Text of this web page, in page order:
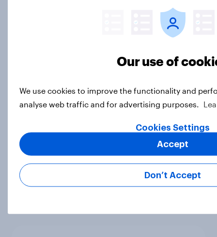
Big YouGov Voter Study 2026: What
do Green voters think of the party?
Big YouGov Voter Study 2026: How
solid is Reform UK's rise?
Big YouGov Voter Study 2026: What
has happened to the Conservatives’
2024 voters?
Our use of
We use cookies to improve the functionality and
analyse web traffic and for advertising purposes.
Cookies Settings
Don’t Accept
Accept